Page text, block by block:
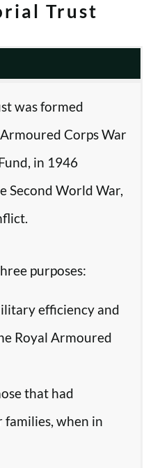
Trust
was formed
Corps War
in 1946
Second World War,
purposes:
efficiency and
Royal Armoured
that had
when in